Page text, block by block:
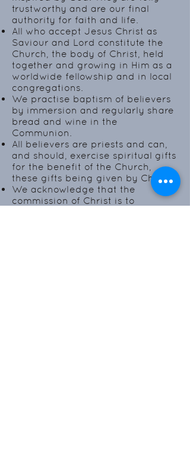
trustworthy and are our final
authority for faith and life.
All who accept Jesus Christ as
Saviour and Lord constitute the
Church, the body of Christ, held
together and growing in Him as a
worldwide fellowship and in local
congregations.
We practise baptism of believers
by immersion and regularly share
bread and wine in the
Communion.
All believers are priests and can,
and should, exercise spiritual gifts
for the benefit of the Church,
these gifts being given by Christ.
We acknowledge that the
commission of Christ is to